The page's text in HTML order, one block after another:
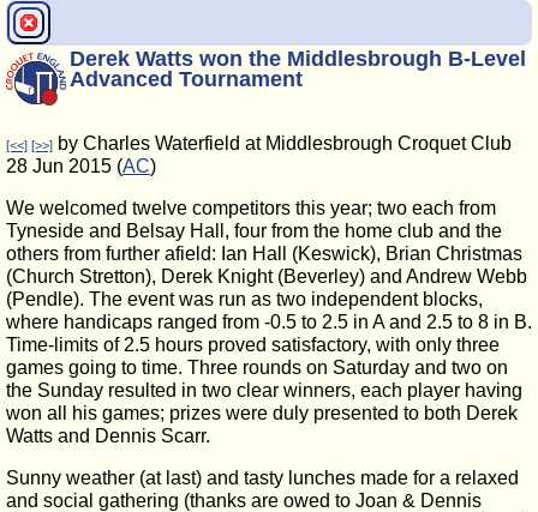
Derek Watts won the Middlesbrough B-Level
Advanced Tournament
[<<] [>>] by Charles Waterfield at Middlesbrough Croquet Club
28 Jun 2015 (AC)
We welcomed twelve competitors this year; two each from
Tyneside and Belsay Hall, four from the home club and the
others from further afield: Ian Hall (Keswick), Brian Christmas
(Church Stretton), Derek Knight (Beverley) and Andrew Webb
(Pendle). The event was run as two independent blocks,
where handicaps ranged from -0.5 to 2.5 in A and 2.5 to 8 in B.
Time-limits of 2.5 hours proved satisfactory, with only three
games going to time. Three rounds on Saturday and two on
the Sunday resulted in two clear winners, each player having
won all his games; prizes were duly presented to both Derek
Watts and Dennis Scarr.
Sunny weather (at last) and tasty lunches made for a relaxed
and social gathering (thanks are owed to Joan & Dennis